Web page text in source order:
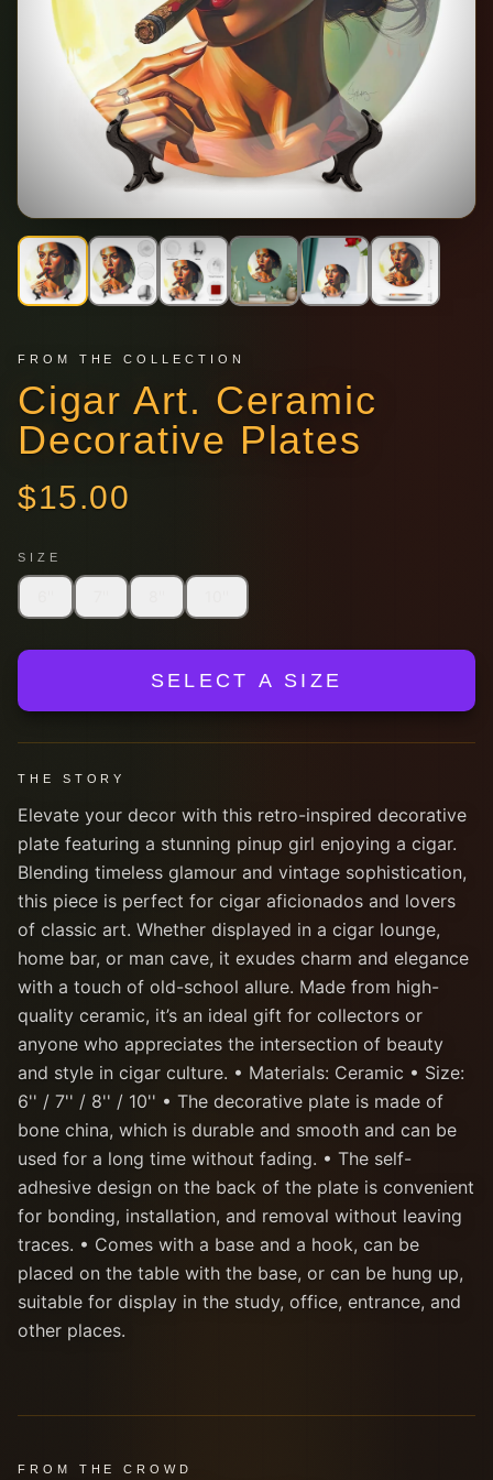
FROM THE COLLECTION
Cigar Art. Ceramic
Decorative Plates
$15.00
SIZE
SELECT A SIZE
THE STORY
Elevate your decor with this retro-inspired decorative
plate featuring a stunning pinup girl enjoying a cigar.
Blending timeless glamour and vintage sophistication,
this piece is perfect for cigar aficionados and lovers
of classic art. Whether displayed in a cigar lounge,
home bar, or man cave, it exudes charm and elegance
with a touch of old-school allure. Made from high-
quality ceramic, it’s an ideal gift for collectors or
anyone who appreciates the intersection of beauty
and style in cigar culture. • Materials: Ceramic • Size:
6'' / 7'' / 8'' / 10'' • The decorative plate is made of
bone china, which is durable and smooth and can be
used for a long time without fading. • The self-
adhesive design on the back of the plate is convenient
for bonding, installation, and removal without leaving
traces. • Comes with a base and a hook, can be
placed on the table with the base, or can be hung up,
suitable for display in the study, office, entrance, and
other places.
FROM THE CROWD